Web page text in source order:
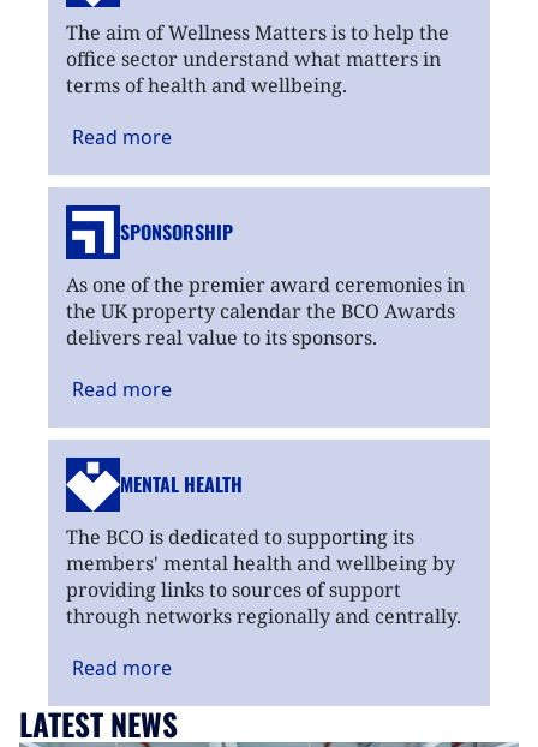
The aim of Wellness Matters is to help the
office sector understand what matters in
terms of health and wellbeing.
Read more
SPONSORSHIP
As one of the premier award ceremonies in
the UK property calendar the BCO Awards
delivers real value to its sponsors.
Read more
MENTAL HEALTH
The BCO is dedicated to supporting its
members' mental health and wellbeing by
providing links to sources of support
through networks regionally and centrally.
Read more
LATEST NEWS